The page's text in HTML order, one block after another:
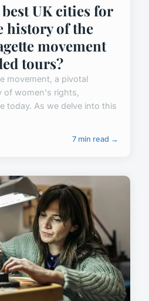
UK cities for
history of the
movement
tours?
movement, a pivotal
of women's rights,
today. As we delve into this
7 min read →